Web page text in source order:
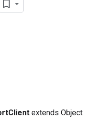
extends Object